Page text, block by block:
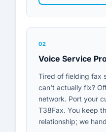
02
Voice Service
Tired of fielding fax
can't actually fix?
network. Port your
T38Fax. You keep
relationship; we